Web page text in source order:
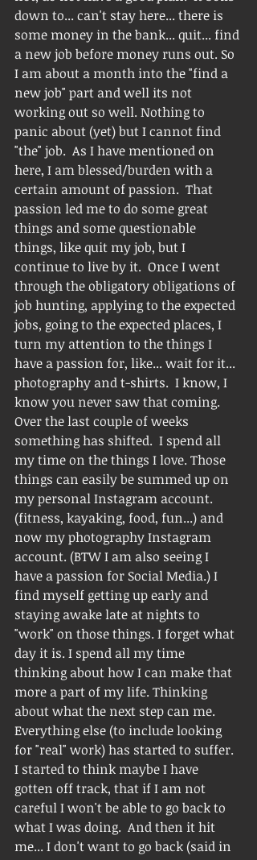
down to... can't stay here... there is
some money in the bank... quit... find
a new job before money runs out. So
I am about a month into the "find a
new job" part and well its not
working out so well. Nothing to
panic about (yet) but I cannot find
"the" job.  As I have mentioned on
here, I am blessed/burden with a
certain amount of passion.  That
passion led me to do some great
things and some questionable
things, like quit my job, but I
continue to live by it.  Once I went
through the obligatory obligations of
job hunting, applying to the expected
jobs, going to the expected places, I
turn my attention to the things I
have a passion for, like... wait for it...
photography and t-shirts.  I know, I
know you never saw that coming.
Over the last couple of weeks
something has shifted.  I spend all
my time on the things I love. Those
things can easily be summed up on
my personal Instagram account.
(fitness, kayaking, food, fun...) and
now my photography Instagram
account. (BTW I am also seeing I
have a passion for Social Media.) I
find myself getting up early and
staying awake late at nights to
"work" on those things. I forget what
day it is. I spend all my time
thinking about how I can make that
more a part of my life. Thinking
about what the next step can me.
Everything else (to include looking
for "real" work) has started to suffer.
I started to think maybe I have
gotten off track, that if I am not
careful I won't be able to go back to
what I was doing.  And then it hit
me... I don't want to go back (said in